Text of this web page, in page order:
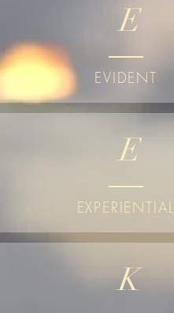
E
EVIDENT
E
EXPERIENTIAL
K